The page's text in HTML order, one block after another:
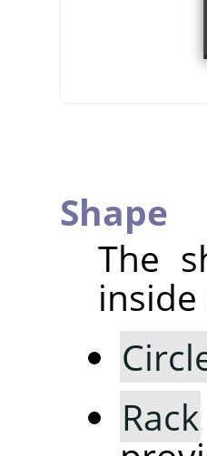
Shape
The
Rack